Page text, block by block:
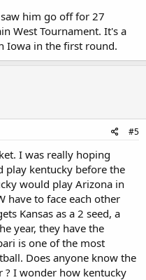
saw him go off for 27
West Tournament. It's a
Iowa in the first round.
#5
I was really hoping
play kentucky before the
would play Arizona in
have to face each other
Kansas as a 2 seed, a
year, they have the
is one of the most
Does anyone know the
? I wonder how kentucky